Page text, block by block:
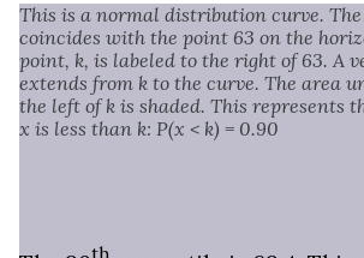
This is a normal distribution curve. The
coincides with the point 63 on the
point, k, is labeled to the right of 63. A
extends from k to the curve. The area
the left of k is shaded. This represents
x is less than k: P(x < k) = 0.90